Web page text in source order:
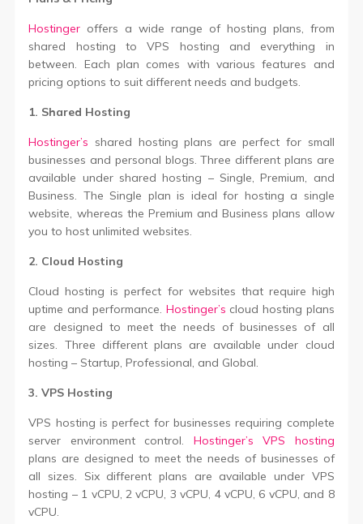
Hostinger offers a wide range of hosting plans, from
shared hosting to VPS hosting and everything in
between. Each plan comes with various features and
pricing options to suit different needs and budgets.
1. Shared Hosting
Hostinger’s shared hosting plans are perfect for small
businesses and personal blogs. Three different plans are
available under shared hosting – Single, Premium, and
Business. The Single plan is ideal for hosting a single
website, whereas the Premium and Business plans allow
you to host unlimited websites.
2. Cloud Hosting
Cloud hosting is perfect for websites that require high
uptime and performance. Hostinger’s cloud hosting plans
are designed to meet the needs of businesses of all
sizes. Three different plans are available under cloud
hosting – Startup, Professional, and Global.
3. VPS Hosting
VPS hosting is perfect for businesses requiring complete
server environment control. Hostinger’s VPS hosting
plans are designed to meet the needs of businesses of
all sizes. Six different plans are available under VPS
hosting – 1 vCPU, 2 vCPU, 3 vCPU, 4 vCPU, 6 vCPU, and 8
vCPU.